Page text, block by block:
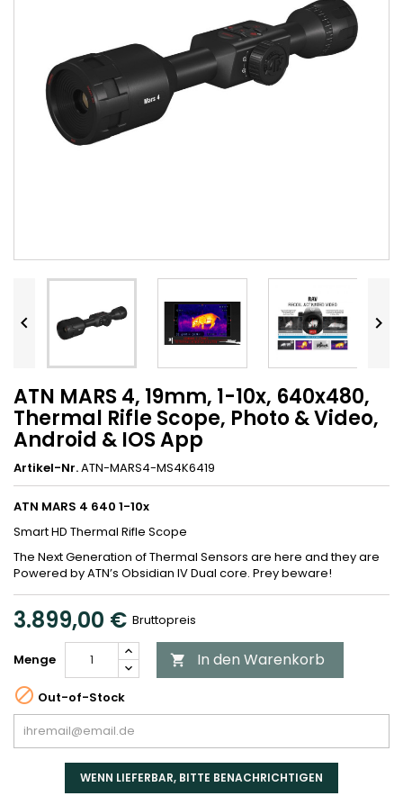
 
ATN MARS 4, 19mm, 1-10x, 640x480,
Thermal Rifle Scope, Photo & Video,
Android & IOS App
Artikel-Nr.ATN-MARS4-MS4K6419
ATN MARS 4 640 1-10x
Smart HD Thermal Rifle Scope
The Next Generation of Thermal Sensors are here and they are
Powered by ATN’s Obsidian IV Dual core. Prey beware!
3.899,00 € Bruttopreis
Menge  In den Warenkorb
 Out-of-Stock
WENN LIEFERBAR, BITTE BENACHRICHTIGEN